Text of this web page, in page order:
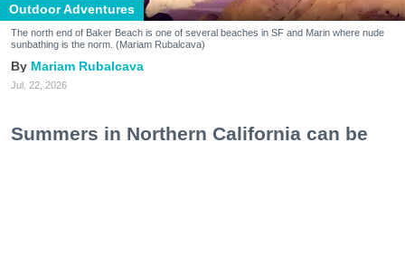
Outdoor Adventures
The north end of Baker Beach is one of several beaches in SF and Marin where nude
sunbathing is the norm. (Mariam Rubalcava)
Mariam Rubalcava
Jul. 22, 2026
Summers in Northern California can be